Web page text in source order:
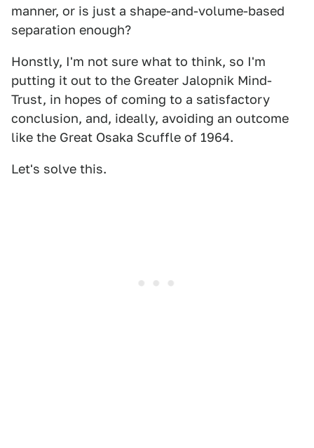
manner, or is just a shape-and-volume-based
separation enough?
Honstly, I'm not sure what to think, so I'm
putting it out to the Greater Jalopnik Mind-
Trust, in hopes of coming to a satisfactory
conclusion, and, ideally, avoiding an outcome
like the Great Osaka Scuffle of 1964.
Let's solve this.